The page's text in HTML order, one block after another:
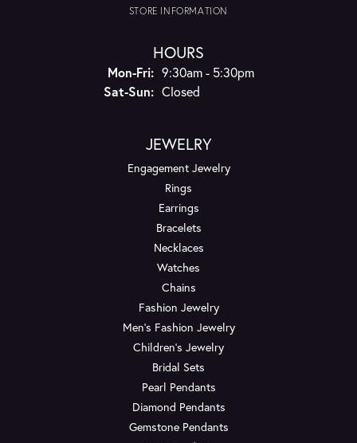
STORE INFORMATION
HOURS
Mon-Fri:Monday - Friday:
9:30am - 5:30pm
Sat-Sun:Saturday - Sunday:
Closed
JEWELRY
Engagement Jewelry
Rings
Earrings
Bracelets
Necklaces
Watches
Chains
Fashion Jewelry
Men's Fashion Jewelry
Children's Jewelry
Bridal Sets
Pearl Pendants
Diamond Pendants
Gemstone Pendants